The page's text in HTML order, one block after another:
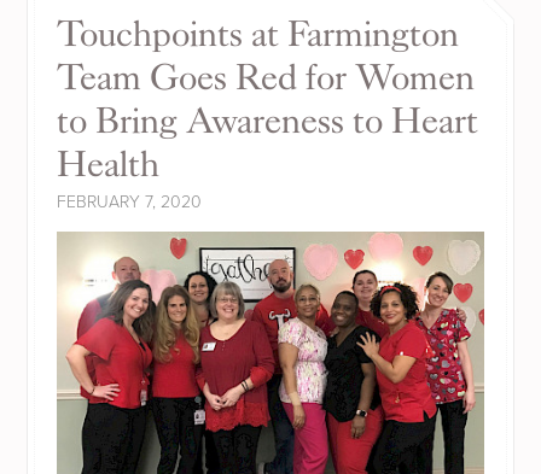
Touchpoints at Farmington
Team Goes Red for Women
to Bring Awareness to Heart
Health
FEBRUARY 7, 2020